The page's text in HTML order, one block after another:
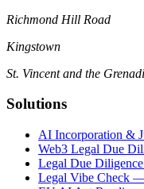
Richmond Hill Road
Kingstown
St. Vincent and the
Solutions
AI Incorporation &
Web3 Legal Due
Legal Due
Legal Vibe Check